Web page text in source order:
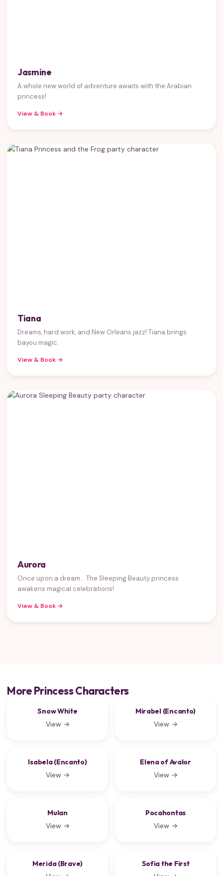
Jasmine
A whole new world of adventure awaits with the Arabian
princess!
View & Book →
Tiana
Dreams, hard work, and New Orleans jazz! Tiana brings
bayou magic.
View & Book →
Aurora
Once upon a dream... The Sleeping Beauty princess
awakens magical celebrations!
View & Book →
More Princess Characters
Snow White
View →
Mirabel (Encanto)
View →
Isabela (Encanto)
View →
Elena of Avalor
View →
Mulan
View →
Pocahontas
View →
Merida (Brave)
Sofia the First